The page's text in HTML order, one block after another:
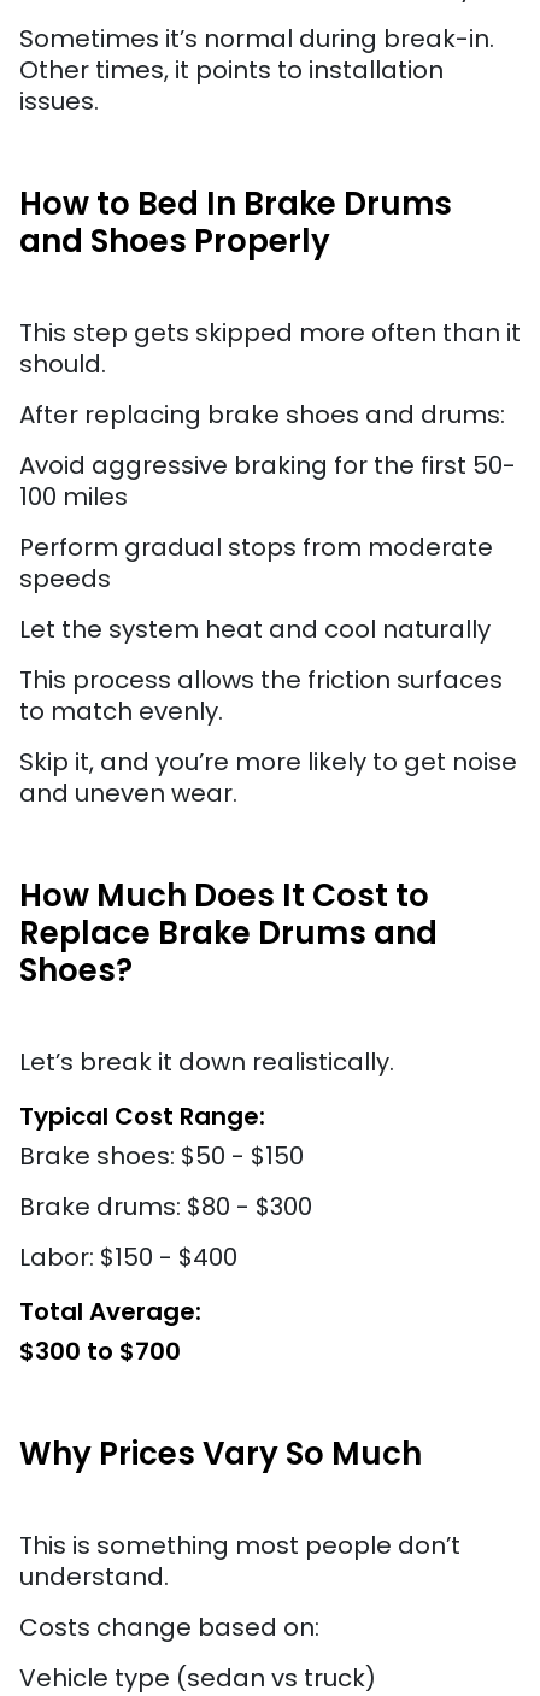
Sometimes it’s normal during break-in.
Other times, it points to installation
issues.
How to Bed In Brake Drums
and Shoes Properly
This step gets skipped more often than it
should.
After replacing brake shoes and drums:
Avoid aggressive braking for the first 50-
100 miles
Perform gradual stops from moderate
speeds
Let the system heat and cool naturally
This process allows the friction surfaces
to match evenly.
Skip it, and you’re more likely to get noise
and uneven wear.
How Much Does It Cost to
Replace Brake Drums and
Shoes?
Let’s break it down realistically.
Typical Cost Range:
Brake shoes: $50 - $150
Brake drums: $80 - $300
Labor: $150 - $400
Total Average:
$300 to $700
Why Prices Vary So Much
This is something most people don’t
understand.
Costs change based on:
Vehicle type (sedan vs truck)